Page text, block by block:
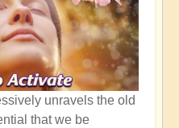
unravels the old
that we be